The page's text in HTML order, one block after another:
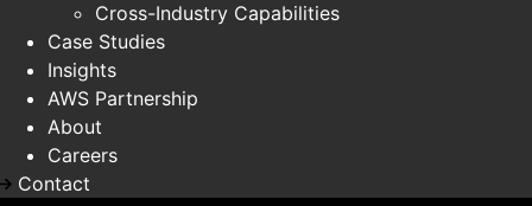
Cross-Industry Capabilities
Case Studies
Insights
AWS Partnership
About
Careers
Contact